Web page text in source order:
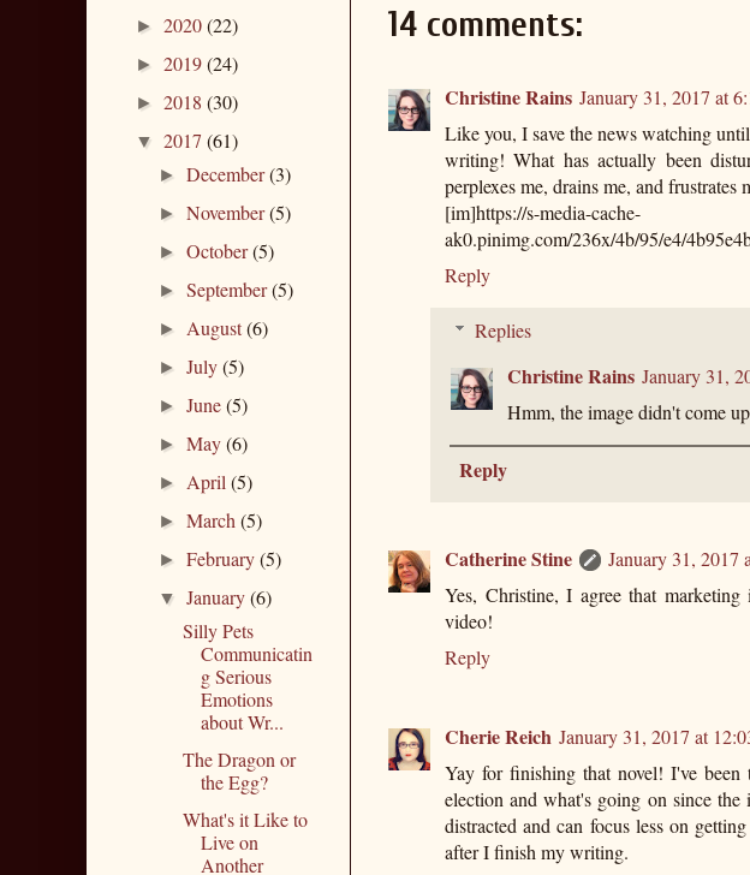
14 comments:
Christine Rains January 31, 2017 at
Like you, I save the news watching
writing! What has actually been
perplexes me, drains me, and
[im]https://s-media-cache-
ak0.pinimg.com/236x/4b/95/e4/
Reply
Replies
Christine Rains January 31,
Hmm, the image didn't come
Reply
Catherine Stine
January 31, 2017
Yes, Christine, I agree that
video!
Reply
Cherie Reich January 31, 2017 at
Yay for finishing that novel! I've been
election and what's going on since
distracted and can focus less on
after I finish my writing.
► 2020(22)
► 2019(24)
► 2018 (30)
▼ 2017 (61)
►December(3)
►November(5)
►October(5)
►September(5)
► August(6)
►July(5)
►June(5)
►May(6)
► April(5)
►March(5)
►February(5)
▼January(6)
Silly Pets
Communicatin
g Serious
Emotions
about Wr...
The Dragon or
the Egg?
What's it Like to
Live on
Another